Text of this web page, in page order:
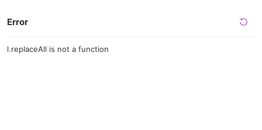
Error
l.replaceAll is not a function